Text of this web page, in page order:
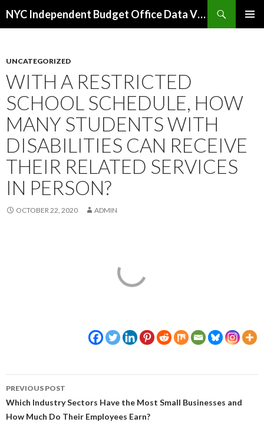
NYC Independent Budget Office Data Visualizations
UNCATEGORIZED
WITH A RESTRICTED
SCHOOL SCHEDULE, HOW
MANY STUDENTS WITH
DISABILITIES CAN RECEIVE
THEIR RELATED SERVICES
IN PERSON?
OCTOBER 22, 2020 ADMIN
Post
navigation
PREVIOUS POST
Which Industry Sectors Have the Most Small Businesses and
How Much Do Their Employees Earn?